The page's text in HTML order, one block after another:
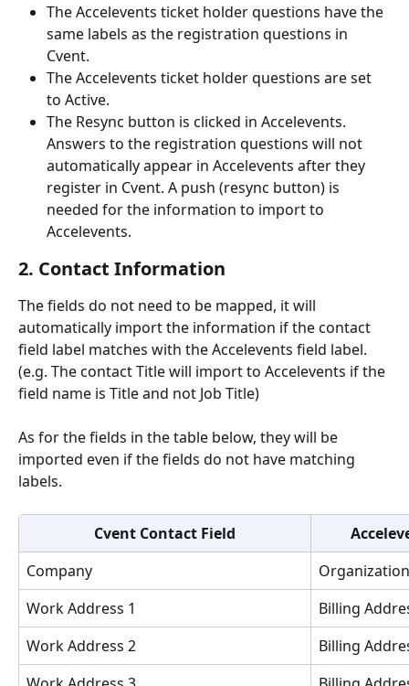
The Accelevents ticket holder questions have the
same labels as the registration questions in
Cvent.
The Accelevents ticket holder questions are set
to Active.
The Resync button is clicked in Accelevents.
Answers to the registration questions will not
automatically appear in Accelevents after they
register in Cvent. A push (resync button) is
needed for the information to import to
Accelevents.
2. Contact Information
The fields do not need to be mapped, it will
automatically import the information if the contact
field label matches with the Accelevents field label.
(e.g. The contact Title will import to Accelevents if the
field name is Title and not Job Title)
As for the fields in the table below, they will be
imported even if the fields do not have matching
labels.
Cvent Contact Field
Company
Organization
Work Address 1
Billing
Work Address 2
Billing